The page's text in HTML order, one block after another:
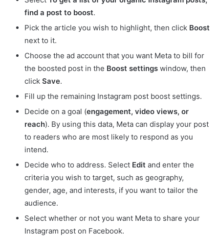
find a post to boost.
Pick the article you wish to highlight, then click Boost
next to it.
Choose the ad account that you want Meta to bill for
the boosted post in the Boost settings window, then
click Save.
Fill up the remaining Instagram post boost settings.
Decide on a goal (engagement, video views, or
reach). By using this data, Meta can display your post
to readers who are most likely to respond as you
intend.
Decide who to address. Select Edit and enter the
criteria you wish to target, such as geography,
gender, age, and interests, if you want to tailor the
audience.
Select whether or not you want Meta to share your
Instagram post on Facebook.